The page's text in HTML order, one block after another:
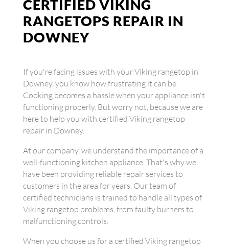
CERTIFIED VIKING
RANGETOPS REPAIR IN
DOWNEY
If you're facing issues with your Viking rangetop in
Downey, you know how frustrating it can be.
Cooking becomes a hassle when your appliance isn't
functioning properly. But worry not, because we are
here to help you with certified Viking rangetop
repair in Downey.
At our company, we understand the importance of a
well-functioning kitchen appliance. That's why we
have been providing reliable repair services to
customers in the area for years. Our team of
certified technicians is trained to handle all types of
Viking rangetop problems, from faulty burners to
malfunctioning controls.
When you choose us for a certified Viking rangetop